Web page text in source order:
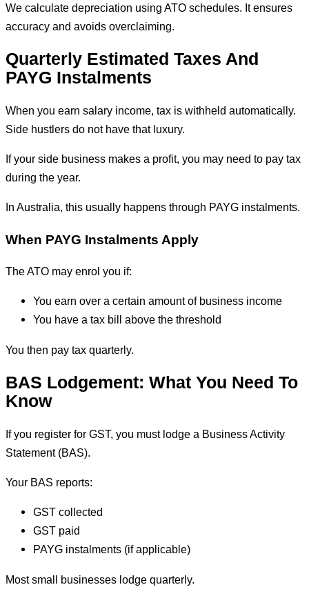
We calculate depreciation using ATO schedules. It ensures
accuracy and avoids overclaiming.
Quarterly Estimated Taxes And
PAYG Instalments
When you earn salary income, tax is withheld automatically.
Side hustlers do not have that luxury.
If your side business makes a profit, you may need to pay tax
during the year.
In Australia, this usually happens through PAYG instalments.
When PAYG Instalments Apply
The ATO may enrol you if:
You earn over a certain amount of business income
You have a tax bill above the threshold
You then pay tax quarterly.
BAS Lodgement: What You Need To
Know
If you register for GST, you must lodge a Business Activity
Statement (BAS).
Your BAS reports:
GST collected
GST paid
PAYG instalments (if applicable)
Most small businesses lodge quarterly.